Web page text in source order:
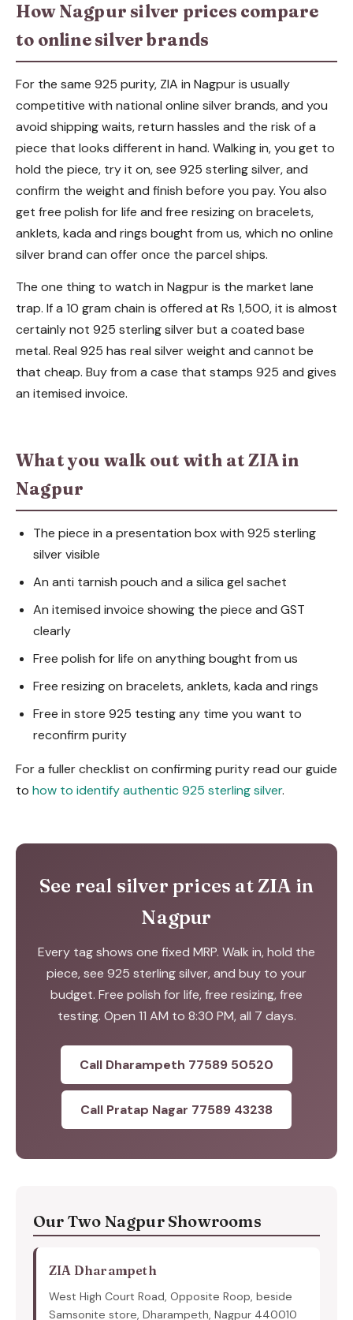
How Nagpur silver prices compare
to online silver brands
For the same 925 purity, ZIA in Nagpur is usually
competitive with national online silver brands, and you
avoid shipping waits, return hassles and the risk of a
piece that looks different in hand. Walking in, you get to
hold the piece, try it on, see 925 sterling silver, and
confirm the weight and finish before you pay. You also
get free polish for life and free resizing on bracelets,
anklets, kada and rings bought from us, which no online
silver brand can offer once the parcel ships.
The one thing to watch in Nagpur is the market lane
trap. If a 10 gram chain is offered at Rs 1,500, it is almost
certainly not 925 sterling silver but a coated base
metal. Real 925 has real silver weight and cannot be
that cheap. Buy from a case that stamps 925 and gives
an itemised invoice.
What you walk out with at ZIA in
Nagpur
The piece in a presentation box with 925 sterling
silver visible
An anti tarnish pouch and a silica gel sachet
An itemised invoice showing the piece and GST
clearly
Free polish for life on anything bought from us
Free resizing on bracelets, anklets, kada and rings
Free in store 925 testing any time you want to
reconfirm purity
For a fuller checklist on confirming purity read our guide
to how to identify authentic 925 sterling silver.
See real silver prices at ZIA in
Nagpur
Every tag shows one fixed MRP. Walk in, hold the
piece, see 925 sterling silver, and buy to your
budget. Free polish for life, free resizing, free
testing. Open 11 AM to 8:30 PM, all 7 days.
Call Dharampeth 77589 50520
Call Pratap Nagar 77589 43238
Our Two Nagpur Showrooms
ZIA Dharampeth
West High Court Road, Opposite Roop, beside
Samsonite store, Dharampeth, Nagpur 440010